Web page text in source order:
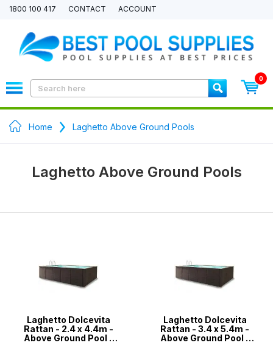
1800 100 417 CONTACT ACCOUNT
0
Home Laghetto Above Ground Pools
Laghetto Above Ground Pools
Laghetto Dolcevita
Rattan - 2.4 x 4.4m -
Above Ground Pool -
Laghetto Dolcevita
Rattan - 3.4 x 5.4m -
Above Ground Pool -